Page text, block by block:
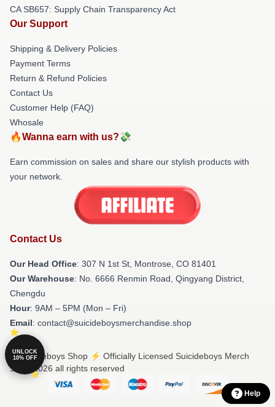
CA SB657: Supply Chain Transparency Act
Our Support
Shipping & Delivery Policies
Payment Terms
Return & Refund Policies
Contact Us
Customer Help (FAQ)
Whosale
🔥Wanna earn with us?💸
Earn commission on sales and share our stylish products with
your network.
Contact Us
Our Head Office: 307 N 1st St, Montrose, CO 81401
Our Warehouse: No. 6666 Renmin Road, Qingyang District,
Chengdu
Hour: 9AM – 5PM (Mon – Fri)
Email: contact@suicideboysmerchandise.shop
© Suicideboys Shop ⚡️ Officially Licensed Suicideboys Merch
Store 2026 all rights reserved
UNLOCK
10% OFF
Help